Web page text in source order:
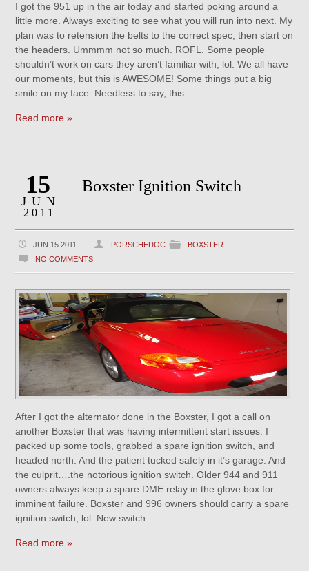
I got the 951 up in the air today and started poking around a
little more. Always exciting to see what you will run into next. My
plan was to retension the belts to the correct spec, then start on
the headers. Ummmm not so much. ROFL. Some people
shouldn’t work on cars they aren’t familiar with, lol. We all have
our moments, but this is AWESOME! Some things put a big
smile on my face. Needless to say, this …
Read more »
15
JUN
2011
Boxster Ignition Switch
JUN 15 2011 PORSCHEDOC
BOXSTER
NO COMMENTS
After I got the alternator done in the Boxster, I got a call on
another Boxster that was having intermittent start issues. I
packed up some tools, grabbed a spare ignition switch, and
headed north. And the patient tucked safely in it’s garage. And
the culprit….the notorious ignition switch. Older 944 and 911
owners always keep a spare DME relay in the glove box for
imminent failure. Boxster and 996 owners should carry a spare
ignition switch, lol. New switch …
Read more »